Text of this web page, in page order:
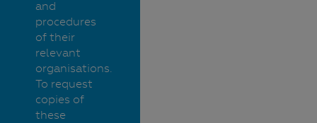
and
procedures
of their
relevant
organisations.
To request
copies of
these